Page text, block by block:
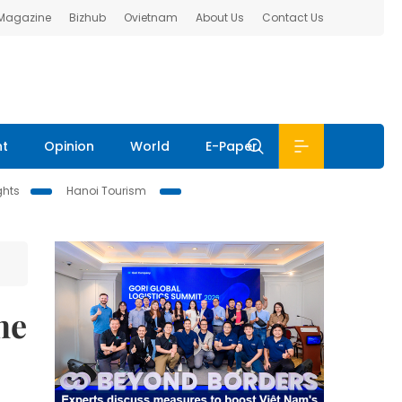
Bizhub Ovietnam About Us Contact Us
Opinion World E-Paper
Hanoi Tourism